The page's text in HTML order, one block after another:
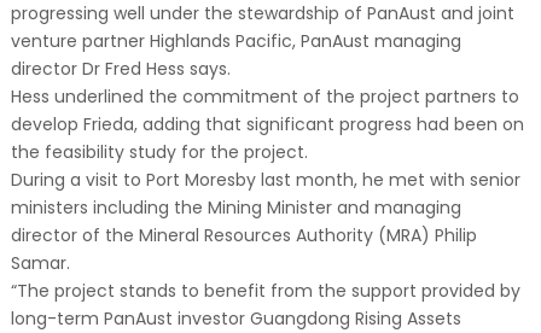
progressing well under the stewardship of PanAust and joint
venture partner Highlands Pacific, PanAust managing
director Dr Fred Hess says.
Hess underlined the commitment of the project partners to
develop Frieda, adding that significant progress had been on
the feasibility study for the project.
During a visit to Port Moresby last month, he met with senior
ministers including the Mining Minister and managing
director of the Mineral Resources Authority (MRA) Philip
Samar.
“The project stands to benefit from the support provided by
long-term PanAust investor Guangdong Rising Assets